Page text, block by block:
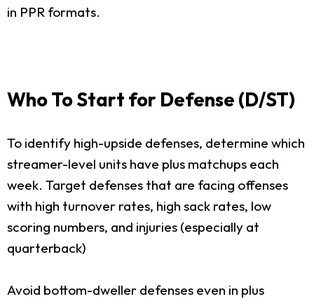
in PPR formats.
Who To Start for Defense (D/ST)
To identify high-upside defenses, determine which
streamer-level units have plus matchups each
week. Target defenses that are facing offenses
with high turnover rates, high sack rates, low
scoring numbers, and injuries (especially at
quarterback)
Avoid bottom-dweller defenses even in plus